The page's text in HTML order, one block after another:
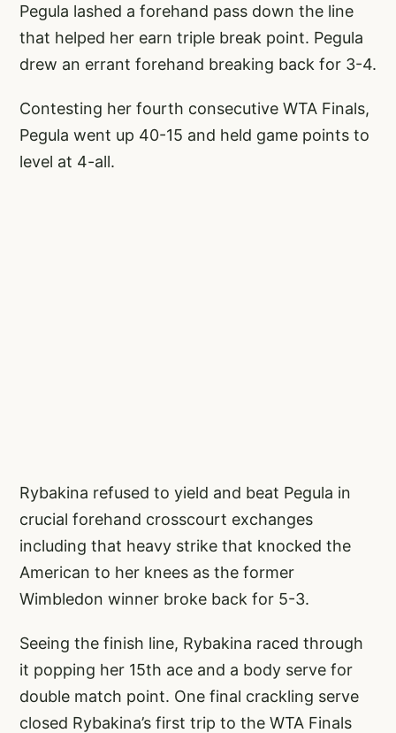
Pegula lashed a forehand pass down the line
that helped her earn triple break point. Pegula
drew an errant forehand breaking back for 3-4.
Contesting her fourth consecutive WTA Finals,
Pegula went up 40-15 and held game points to
level at 4-all.
Rybakina refused to yield and beat Pegula in
crucial forehand crosscourt exchanges
including that heavy strike that knocked the
American to her knees as the former
Wimbledon winner broke back for 5-3.
Seeing the finish line, Rybakina raced through
it popping her 15th ace and a body serve for
double match point. One final crackling serve
closed Rybakina’s first trip to the WTA Finals